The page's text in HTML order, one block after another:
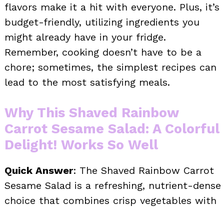
flavors make it a hit with everyone. Plus, it’s
budget-friendly, utilizing ingredients you
might already have in your fridge.
Remember, cooking doesn’t have to be a
chore; sometimes, the simplest recipes can
lead to the most satisfying meals.
Why This Shaved Rainbow
Carrot Sesame Salad: A Colorful
Delight! Works So Well
Quick Answer: The Shaved Rainbow Carrot
Sesame Salad is a refreshing, nutrient-dense
choice that combines crisp vegetables with